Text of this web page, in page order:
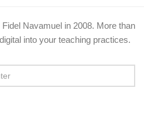
Navamuel in 2008. More than
into your teaching practices.